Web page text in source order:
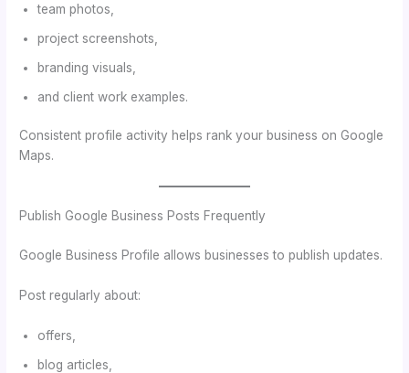
team photos,
project screenshots,
branding visuals,
and client work examples.
Consistent profile activity helps rank your business on Google
Maps.
Publish Google Business Posts Frequently
Google Business Profile allows businesses to publish updates.
Post regularly about:
offers,
blog articles,